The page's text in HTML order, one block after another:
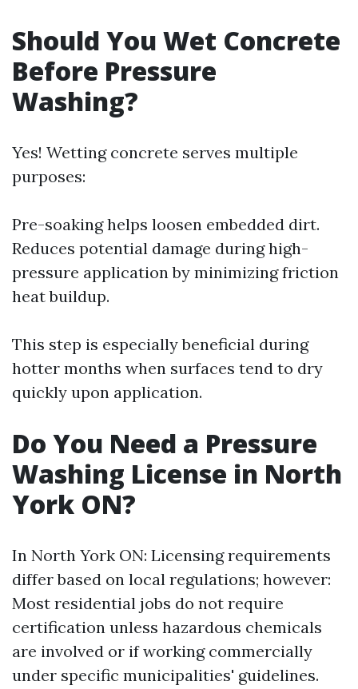
Should You Wet Concrete
Before Pressure
Washing?
Yes! Wetting concrete serves multiple
purposes:
Pre-soaking helps loosen embedded dirt.
Reduces potential damage during high-
pressure application by minimizing friction
heat buildup.
This step is especially beneficial during
hotter months when surfaces tend to dry
quickly upon application.
Do You Need a Pressure
Washing License in North
York ON?
In North York ON: Licensing requirements
differ based on local regulations; however:
Most residential jobs do not require
certification unless hazardous chemicals
are involved or if working commercially
under specific municipalities' guidelines.